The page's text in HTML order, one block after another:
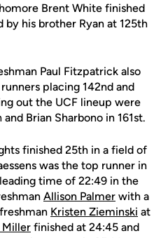
Brent White finished
by his brother Ryan at 125th
Paul Fitzpatrick also
placing 142nd and
out the UCF lineup were
Brian Sharbono in 161st.
finished 25th in a field of
was the top runner in
time of 22:49 in the
Allison Palmer with a
Kristen Zieminski at
Miller finished at 24:45 and